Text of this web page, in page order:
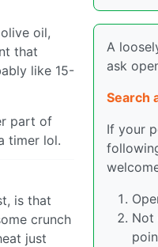
oil,
that
like 15-
part of
timer lol.
is that
crunch
just
A
ask
Search
If your
Not